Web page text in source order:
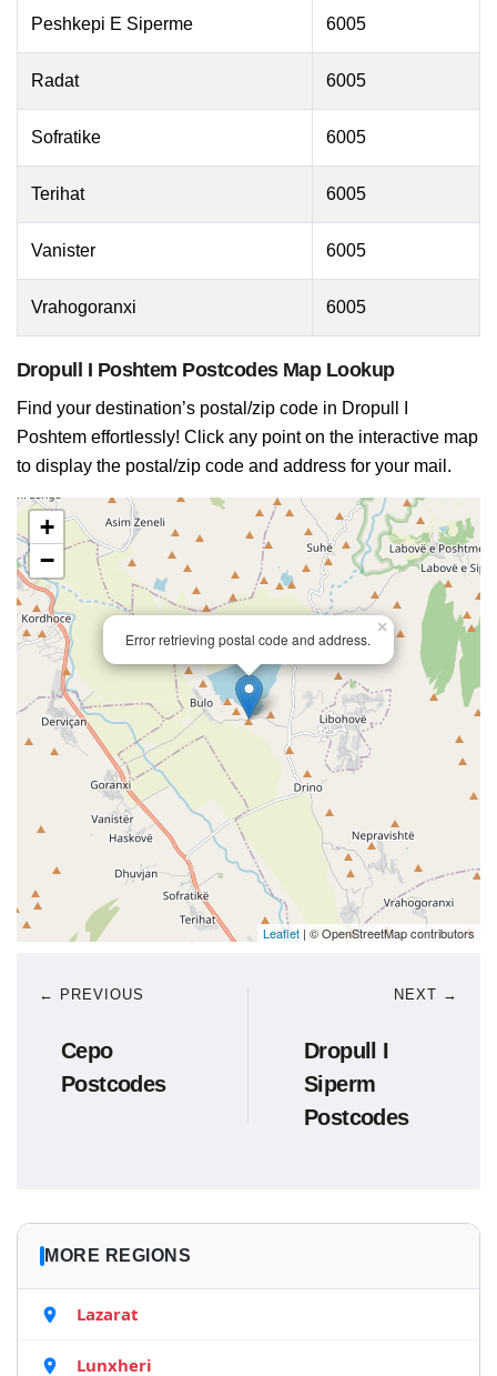
Peshkepi E Siperme 6005
Radat 6005
Sofratike 6005
Terihat 6005
Vanister 6005
Vrahogoranxi 6005
Dropull I Poshtem Postcodes Map Lookup
Find your destination’s postal/zip code in Dropull I
Poshtem effortlessly! Click any point on the interactive map
to display the postal/zip code and address for your mail.
Error retrieving postal code and address.
×
+
−
Leaflet | © OpenStreetMap contributors
← PREVIOUS
Cepo
Postcodes
NEXT →
Dropull I
Siperm
Postcodes
MORE REGIONS
Lazarat
Lunxheri